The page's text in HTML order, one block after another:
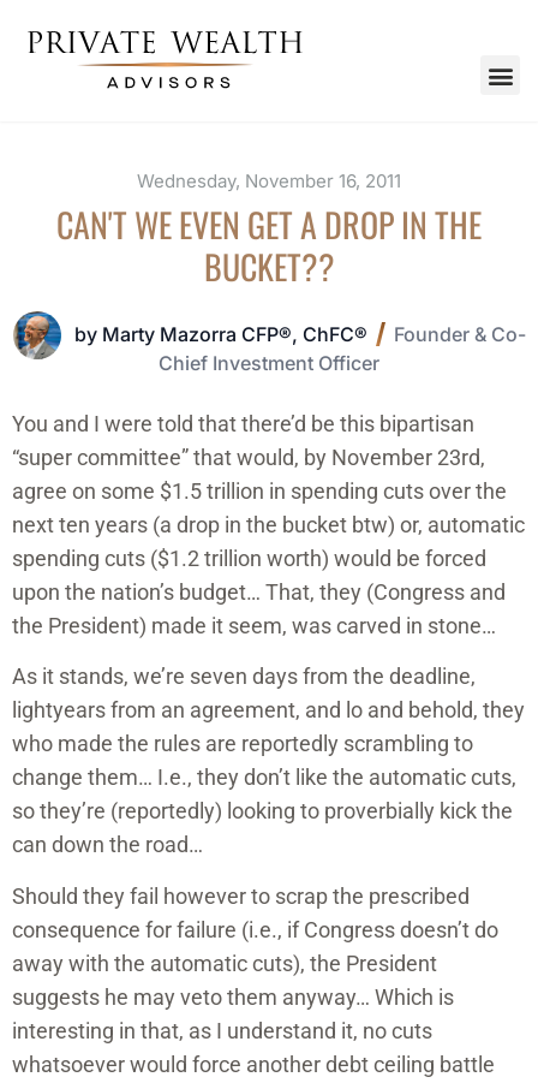
Wednesday, November 16, 2011
CAN'T WE EVEN GET A DROP IN THE
BUCKET??
by Marty Mazorra CFP®, ChFC®
Founder & Co-
Chief Investment Officer
You and I were told that there’d be this bipartisan
“super committee” that would, by November 23rd,
agree on some $1.5 trillion in spending cuts over the
next ten years (a drop in the bucket btw) or, automatic
spending cuts ($1.2 trillion worth) would be forced
upon the nation’s budget… That, they (Congress and
the President) made it seem, was carved in stone…
As it stands, we’re seven days from the deadline,
lightyears from an agreement, and lo and behold, they
who made the rules are reportedly scrambling to
change them… I.e., they don’t like the automatic cuts,
so they’re (reportedly) looking to proverbially kick the
can down the road…
Should they fail however to scrap the prescribed
consequence for failure (i.e., if Congress doesn’t do
away with the automatic cuts), the President
suggests he may veto them anyway… Which is
interesting in that, as I understand it, no cuts
whatsoever would force another debt ceiling battle